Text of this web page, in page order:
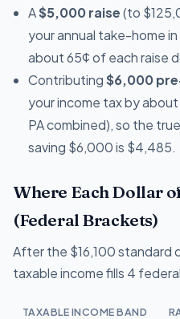
A$5,000 raise(to
your annual take-home
about 65¢ of each raise
Contributing$6,000
your income tax by
PA combined), so the
saving $6,000 is $4,485.
Where Each Dollar
(Federal Brackets)
After the $16,100 standard
taxable income fills 4
TAXABLE INCOME BAND